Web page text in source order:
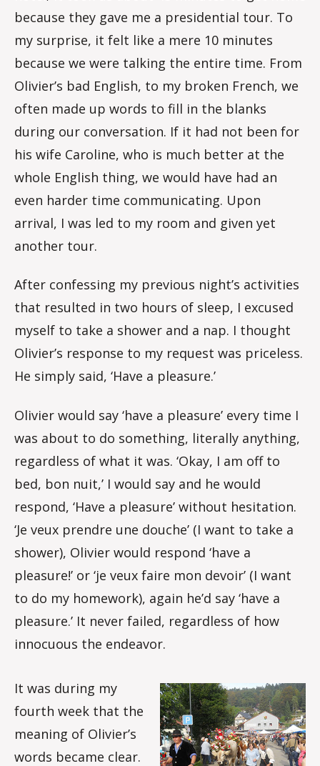
because they gave me a presidential tour. To
my surprise, it felt like a mere 10 minutes
because we were talking the entire time. From
Olivier’s bad English, to my broken French, we
often made up words to fill in the blanks
during our conversation. If it had not been for
his wife Caroline, who is much better at the
whole English thing, we would have had an
even harder time communicating. Upon
arrival, I was led to my room and given yet
another tour.
After confessing my previous night’s activities
that resulted in two hours of sleep, I excused
myself to take a shower and a nap. I thought
Olivier’s response to my request was priceless.
He simply said, ‘Have a pleasure.’
Olivier would say ‘have a pleasure’ every time I
was about to do something, literally anything,
regardless of what it was. ‘Okay, I am off to
bed, bon nuit,’ I would say and he would
respond, ‘Have a pleasure’ without hesitation.
‘Je veux prendre une douche’ (I want to take a
shower), Olivier would respond ‘have a
pleasure!’ or ‘je veux faire mon devoir’ (I want
to do my homework), again he’d say ‘have a
pleasure.’ It never failed, regardless of how
innocuous the endeavor.
It was during my
fourth week that the
meaning of Olivier’s
words became clear.